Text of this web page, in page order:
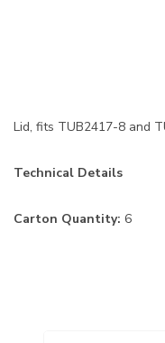
Lid, fits TUB2417-8 and
Technical Details
Carton Quantity: 6